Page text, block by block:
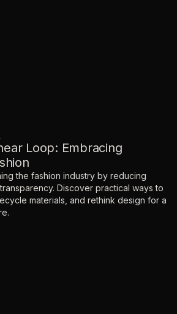
Loop: Embracing
the fashion industry by reducing
Discover practical ways to
materials, and rethink design for a